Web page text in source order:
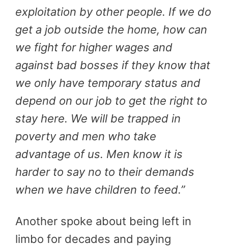
exploitation by other people. If we do
get a job outside the home, how can
we fight for higher wages and
against bad bosses if they know that
we only have temporary status and
depend on our job to get the right to
stay here. We will be trapped in
poverty and men who take
advantage of us. Men know it is
harder to say no to their demands
when we have children to feed.”
Another spoke about being left in
limbo for decades and paying